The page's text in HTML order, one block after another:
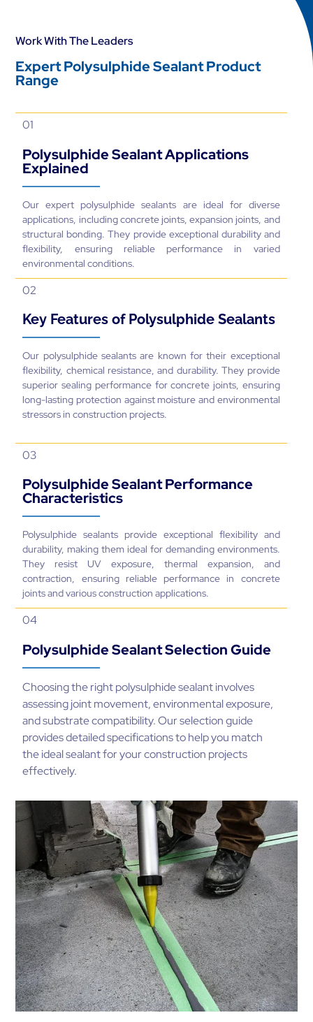
Work With The Leaders
Expert Polysulphide Sealant Product
Range
01
Polysulphide Sealant Applications
Explained
Our expert polysulphide sealants are ideal for diverse
applications, including concrete joints, expansion joints, and
structural bonding. They provide exceptional durability and
flexibility, ensuring reliable performance in varied
environmental conditions.
02
Key Features of Polysulphide Sealants
Our polysulphide sealants are known for their exceptional
flexibility, chemical resistance, and durability. They provide
superior sealing performance for concrete joints, ensuring
long-lasting protection against moisture and environmental
stressors in construction projects.
03
Polysulphide Sealant Performance
Characteristics
Polysulphide sealants provide exceptional flexibility and
durability, making them ideal for demanding environments.
They resist UV exposure, thermal expansion, and
contraction, ensuring reliable performance in concrete
joints and various construction applications.
04
Polysulphide Sealant Selection Guide
Choosing the right polysulphide sealant involves
assessing joint movement, environmental exposure,
and substrate compatibility. Our selection guide
provides detailed specifications to help you match
the ideal sealant for your construction projects
effectively.